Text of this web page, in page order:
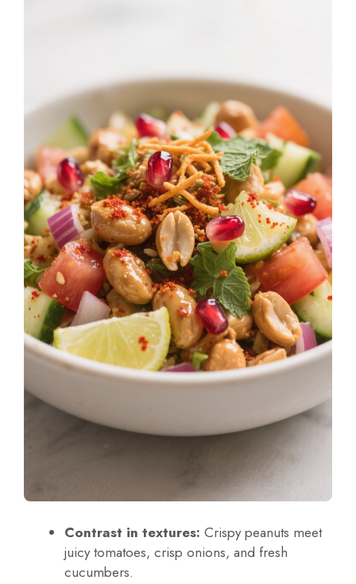
Contrast in textures: Crispy peanuts meet
juicy tomatoes, crisp onions, and fresh
cucumbers.